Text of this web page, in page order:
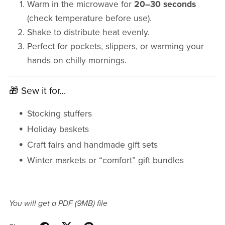
Warm in the microwave for20–30 seconds
(check temperature before use).
Shake to distribute heat evenly.
Perfect for pockets, slippers, or warming your
hands on chilly mornings.
🎁 Sew it for…
Stocking stuffers
Holiday baskets
Craft fairs and handmade gift sets
Winter markets or “comfort” gift bundles
You will get a PDF(9MB)file